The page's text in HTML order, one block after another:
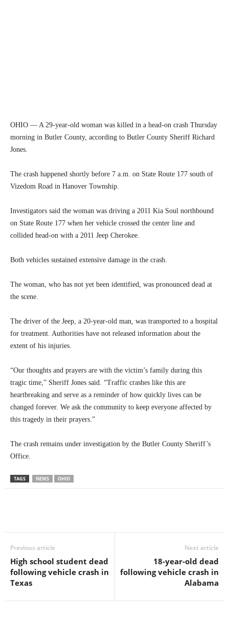
OHIO — A 29-year-old woman was killed in a head-on crash Thursday
morning in Butler County, according to Butler County Sheriff Richard
Jones.
The crash happened shortly before 7 a.m. on State Route 177 south of
Vizedom Road in Hanover Township.
Investigators said the woman was driving a 2011 Kia Soul northbound
on State Route 177 when her vehicle crossed the center line and
collided head-on with a 2011 Jeep Cherokee.
Both vehicles sustained extensive damage in the crash.
The woman, who has not yet been identified, was pronounced dead at
the scene.
The driver of the Jeep, a 20-year-old man, was transported to a hospital
for treatment. Authorities have not released information about the
extent of his injuries.
“Our thoughts and prayers are with the victim’s family during this
tragic time,” Sheriff Jones said. “Traffic crashes like this are
heartbreaking and serve as a reminder of how quickly lives can be
changed forever. We ask the community to keep everyone affected by
this tragedy in their prayers.”
The crash remains under investigation by the Butler County Sheriff’s
Office.
TAGS NEWS OHIO
Previous article
High school student dead
following vehicle crash in
Texas
Next article
18-year-old dead
following vehicle crash in
Alabama